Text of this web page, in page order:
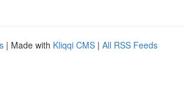
| Made with Kliqqi CMS | All RSS Feeds